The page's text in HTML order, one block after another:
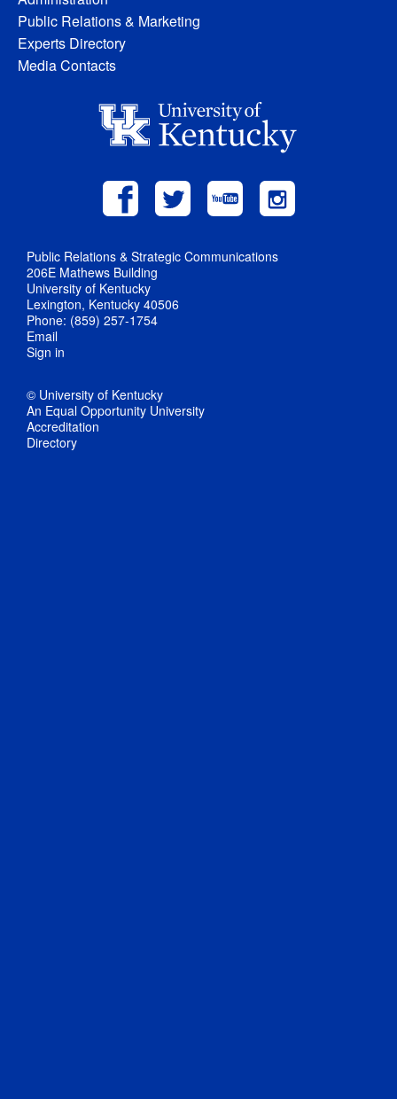
Public Relations & Marketing
Experts Directory
Media Contacts
Public Relations & Strategic Communications
206E Mathews Building
University of Kentucky
Lexington, Kentucky 40506
Phone: (859) 257-1754
Email
Sign in
© University of Kentucky
An Equal Opportunity University
Accreditation
Directory